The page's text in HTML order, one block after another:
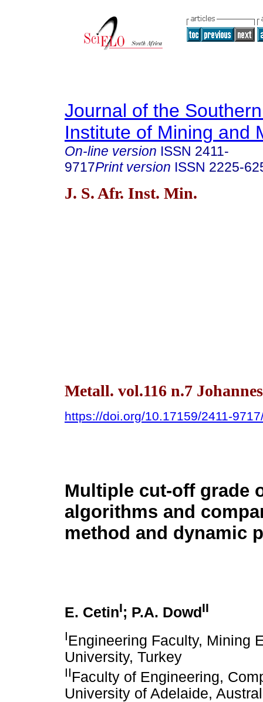
Journal of the
Institute of Mining and
On-line version ISSN 2411-
9717Print version ISSN 2225-
J. S. Afr. Inst. Min.
Metall. vol.116 n.7
https://doi.org/10.17159/2411-
Multiple cut-off grade
algorithms and
method and dynamic
E. CetinI; P.A. Dowd II
IEngineering Faculty, Mining
University, Turkey
IIFaculty of Engineering,
University of Adelaide,